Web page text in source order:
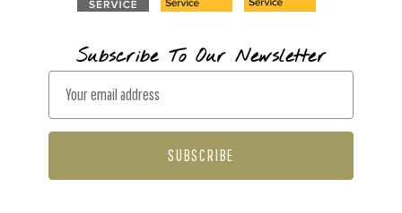
Subscribe To Our Newsletter
a
l